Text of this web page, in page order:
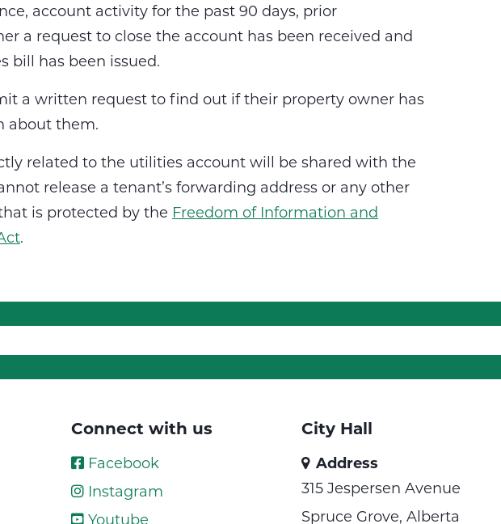
account activity for the past 90 days, prior
a request to close the account has been received and
bill has been issued.
a written request to find out if their property owner has
about them.
related to the utilities account will be shared with the
release a tenant’s forwarding address or any other
is protected by the Freedom of Information and
.
Connect with us
Facebook
Instagram
Youtube
City Hall
Address
315 Jespersen Avenue
Spruce Grove, Alberta